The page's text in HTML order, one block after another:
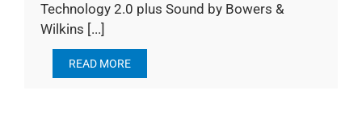
Technology 2.0 plus Sound by Bowers &
Wilkins [...]
READ MORE